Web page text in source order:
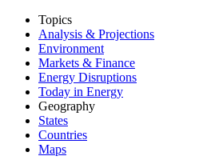
Topics
Analysis & Projections
Environment
Markets & Finance
Energy Disruptions
Today in Energy
Geography
States
Countries
Maps